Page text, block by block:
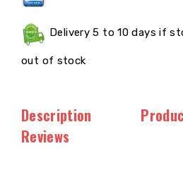
Delivery 5 to 10 days if
out of stock
Description
Reviews